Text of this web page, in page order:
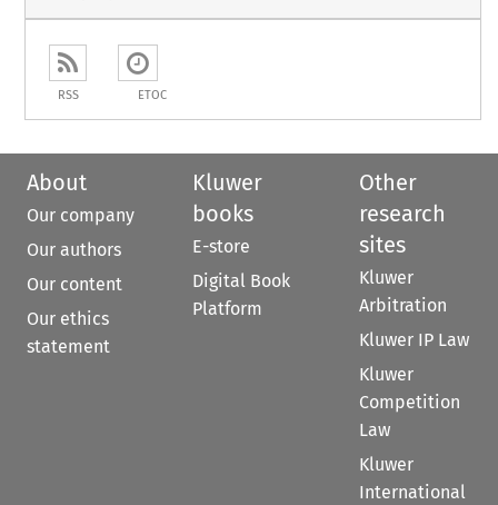
RSS ETOC
About
Our company
Our authors
Our content
Our ethics
statement
Kluwer
books
E-store
Digital Book
Platform
Other
research
sites
Kluwer
Arbitration
Kluwer IP Law
Kluwer
Competition
Law
Kluwer
International